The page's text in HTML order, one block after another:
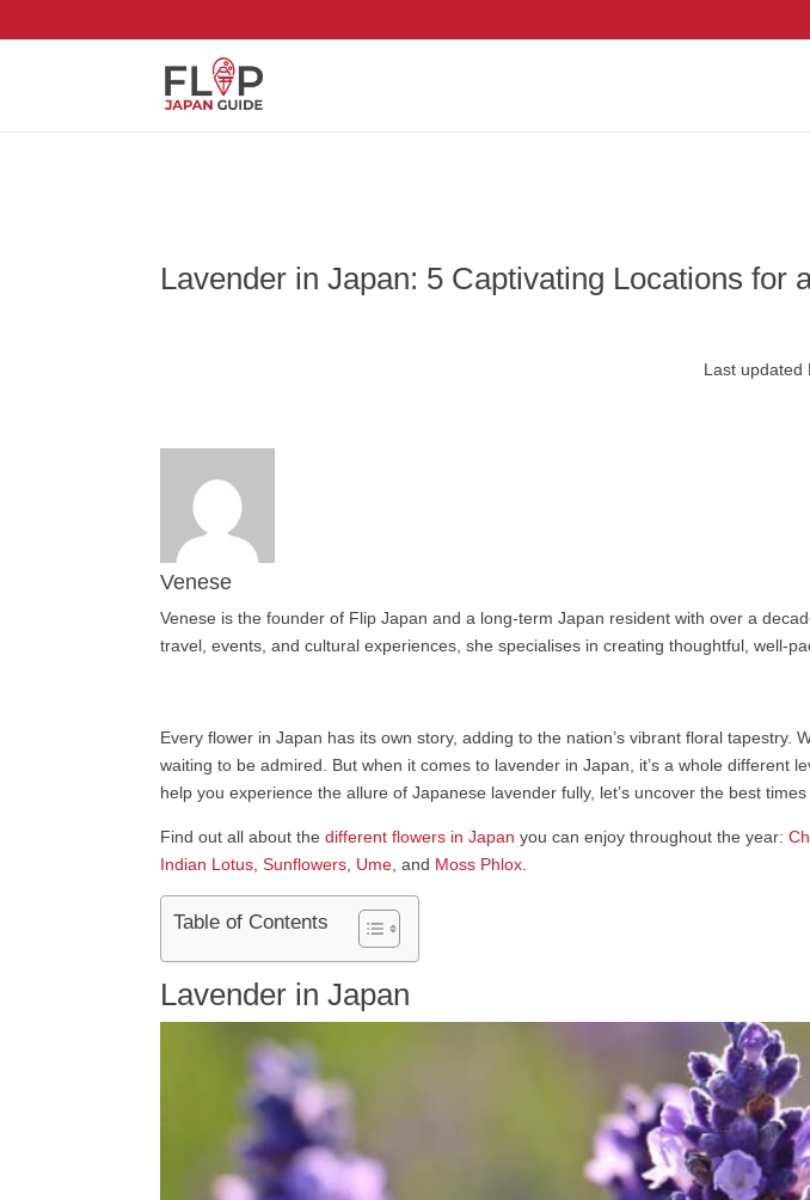
Lavender in Japan: 5 Captivating Locations for
Last updated
Venese
Venese is the founder of Flip Japan and a long-term Japan resident with over a
travel, events, and cultural experiences, she specialises in creating thoughtful, well-
Every flower in Japan has its own story, adding to the nation’s vibrant floral tapestry.
waiting to be admired. But when it comes to lavender in Japan, it’s a whole different
help you experience the allure of Japanese lavender fully, let’s uncover the best
Find out all about thedifferent flowers in Japan you can enjoy throughout the year:
Indian Lotus ,Sunflowers Ume , and Moss Phlox
Table of Contents
Lavender in Japan